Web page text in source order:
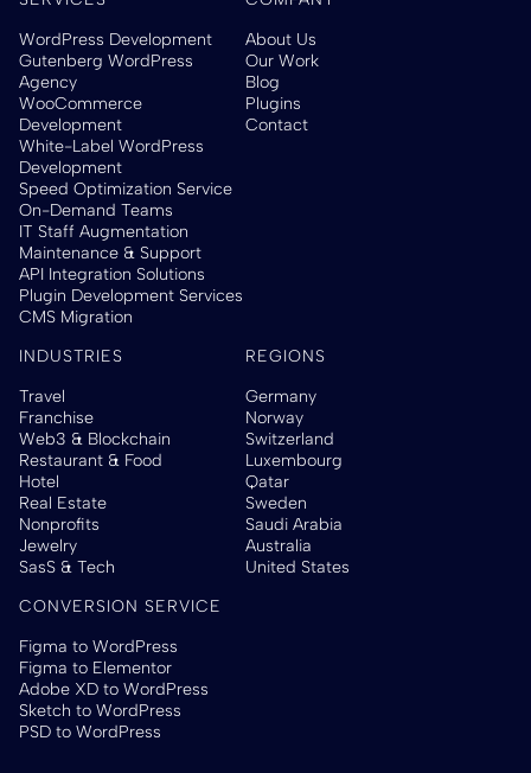
WordPress Development
Gutenberg WordPress
Agency
WooCommerce
Development
White-Label WordPress
Development
Speed Optimization Service
On-Demand Teams
IT Staff Augmentation
Maintenance & Support
API Integration Solutions
Plugin Development Services
CMS Migration
About Us
Our Work
Blog
Plugins
Contact
INDUSTRIES
Travel
Franchise
Web3 & Blockchain
Restaurant & Food
Hotel
Real Estate
Nonprofits
Jewelry
SasS & Tech
REGIONS
Germany
Norway
Switzerland
Luxembourg
Qatar
Sweden
Saudi Arabia
Australia
United States
CONVERSION SERVICE
Figma to WordPress
Figma to Elementor
Adobe XD to WordPress
Sketch to WordPress
PSD to WordPress